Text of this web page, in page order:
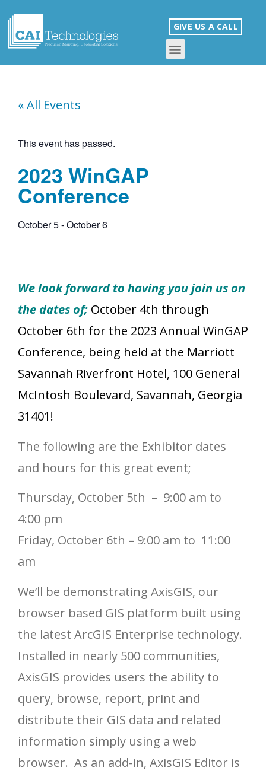
GIVE US A CALL
« All Events
This event has passed.
2023 WinGAP
Conference
October 5-October 6
We look forward to having you join us on
the dates of; October 4th through
October 6th for the 2023 Annual WinGAP
Conference, being held at the Marriott
Savannah Riverfront Hotel, 100 General
McIntosh Boulevard, Savannah, Georgia
31401!
The following are the Exhibitor dates
and hours for this great event;
Thursday, October 5th – 9:00 am to
4:00 pm
Friday, October 6th – 9:00 am to 11:00
am
We’ll be demonstrating AxisGIS, our
browser based GIS platform built using
the latest ArcGIS Enterprise technology.
Installed in nearly 500 communities,
AxisGIS provides users the ability to
query, browse, report, print and
distribute their GIS data and related
information simply using a web
browser. As an add-in, AxisGIS Editor is